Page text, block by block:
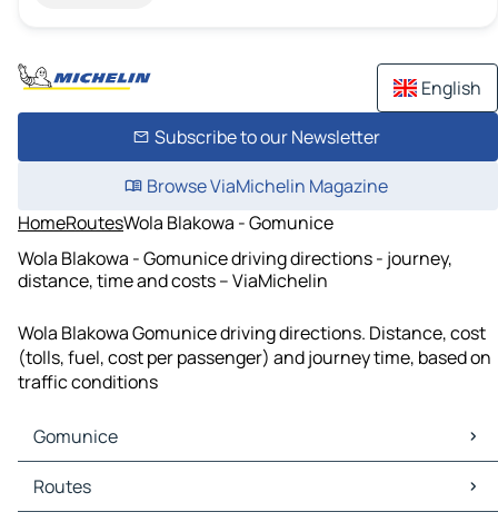
English
Subscribe to our Newsletter
Browse ViaMichelin Magazine
HomeRoutesWola Blakowa - Gomunice
Wola Blakowa - Gomunice driving directions - journey,
distance, time and costs – ViaMichelin
Wola Blakowa Gomunice driving directions. Distance, cost
(tolls, fuel, cost per passenger) and journey time, based on
traffic conditions
Gomunice
Gomunice Maps
Gomunice Traffic
Routes